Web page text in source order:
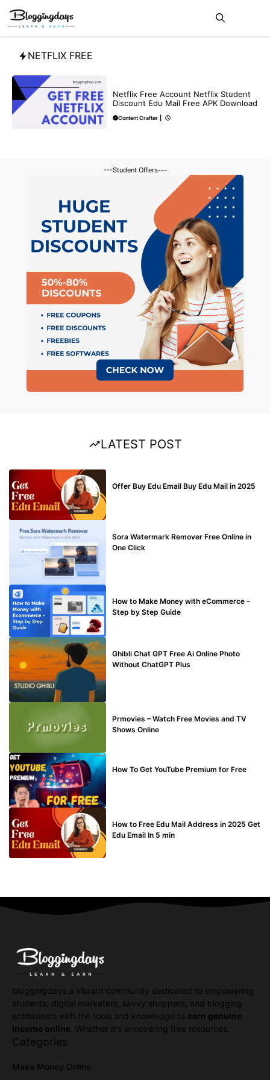
Skip
content
NETFLIX FREE
Netflix Free Account Netflix Student
Discount Edu Mail Free APK Download
Content Crafter
---Student Offers---
LATEST POST
Offer Buy Edu Email Buy Edu Mail in 2025
Sora Watermark Remover Free Online in
One Click
How to Make Money with eCommerce –
Step by Step Guide
Ghibli Chat GPT Free Ai Online Photo
Without ChatGPT Plus
Prmovies – Watch Free Movies and TV
Shows Online
How To Get YouTube Premium for Free
How to Free Edu Mail Address in 2025 Get
Edu Email In 5 min
bloggingdays a vibrant community dedicated to empowering
students, digital marketers, savvy shoppers, and blogging
enthusiasts with the tools and knowledge to earn genuine
income online . Whether it's uncovering free resources.
Categories
Make Money Online